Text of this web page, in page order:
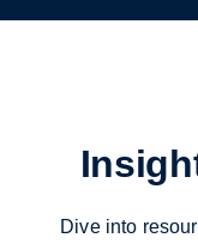
Dive into